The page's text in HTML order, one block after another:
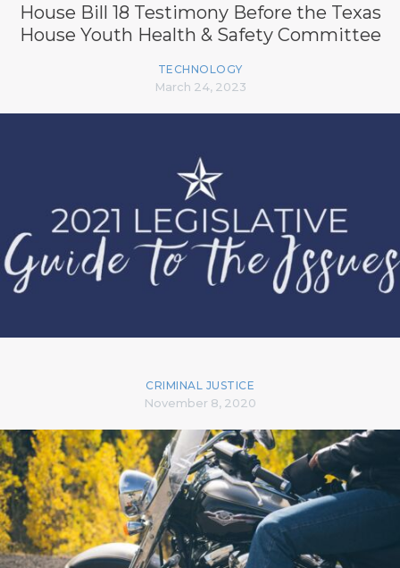
House Bill 18 Testimony Before the Texas
House Youth Health & Safety Committee
TECHNOLOGY
March 24, 2023
CRIMINAL JUSTICE
November 8, 2020